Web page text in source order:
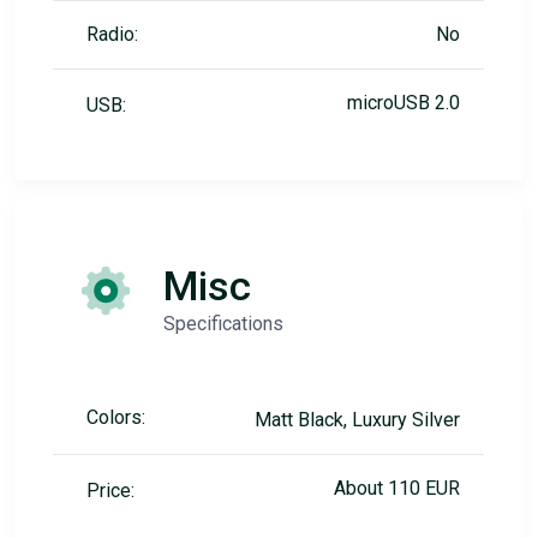
Radio: No
USB: microUSB 2.0
Misc
Specifications
Colors: Matt Black, Luxury Silver
Price: About 110 EUR